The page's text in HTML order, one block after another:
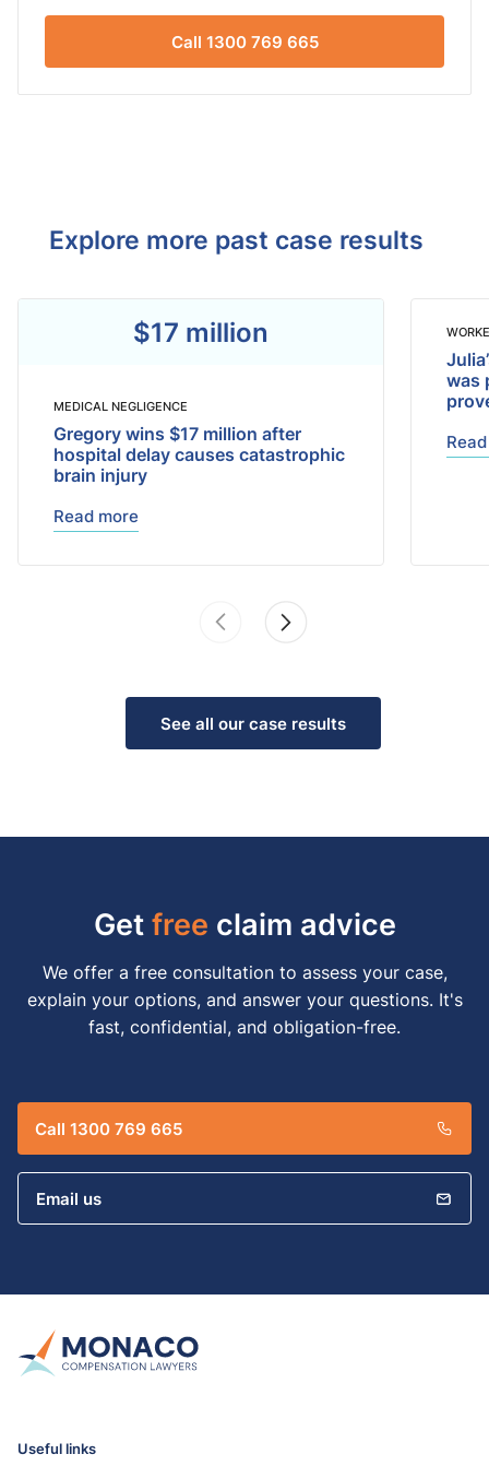
Call 1300 769 665
Explore more past case results
$17 million
MEDICAL NEGLIGENCE
Gregory wins $17 million after
hospital delay causes catastrophic
brain injury
Read more
was
See all our case results
Getfree claim advice
We offer a free consultation to assess your case,
explain your options, and answer your questions. It's
fast, confidential, and obligation-free.
Call 1300 769 665
Email us
Useful links